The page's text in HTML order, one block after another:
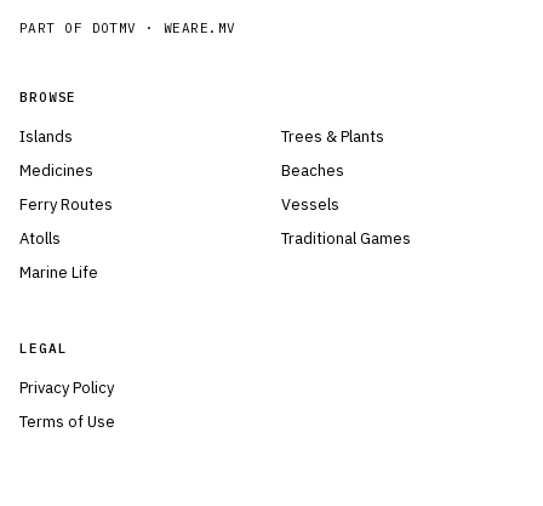
PART OF DOTMV ·WEARE.MV
BROWSE
Islands
Medicines
Ferry Routes
Atolls
Marine Life
Trees & Plants
Beaches
Vessels
Traditional Games
LEGAL
Privacy Policy
Terms of Use